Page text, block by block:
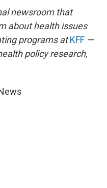
newsroom that
about health issues
programs atKFF —
policy research,